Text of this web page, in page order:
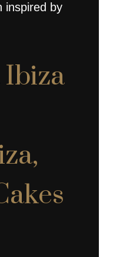
inspired by
Ibiza